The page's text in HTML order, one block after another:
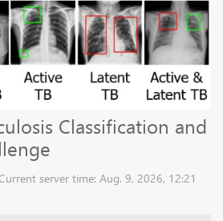
Classification and
server time: Aug. 9, 2026, 12:21